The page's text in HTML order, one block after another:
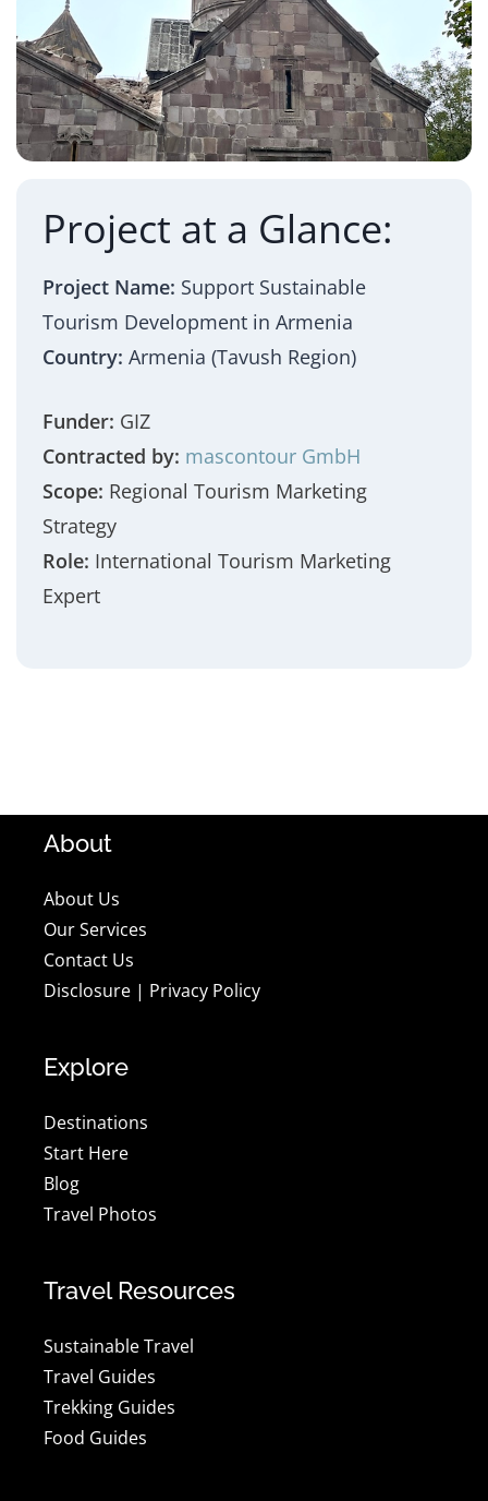
Project at a Glance:
Project Name: Support Sustainable
Tourism Development in Armenia
Country: Armenia (Tavush Region)
Funder: GIZ
Contracted by: mascontour GmbH
Scope: Regional Tourism Marketing
Strategy
Role: International Tourism Marketing
Expert
About
About Us
Our Services
Contact Us
Disclosure | Privacy Policy
Explore
Destinations
Start Here
Blog
Travel Photos
Travel Resources
Sustainable Travel
Travel Guides
Trekking Guides
Food Guides